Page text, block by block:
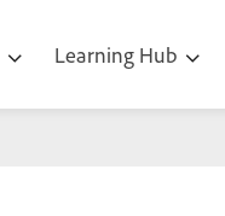
Learning Hub